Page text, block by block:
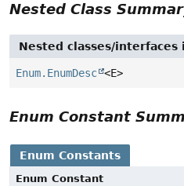
Nested Class
Nested classes/
Enum.EnumDesc <E>
Enum Constant
Enum Constants
Enum Constant